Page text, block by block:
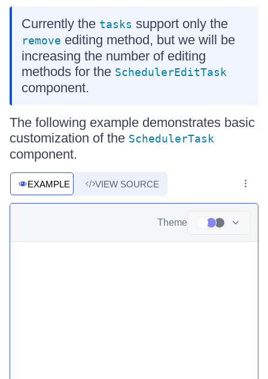
Currently the tasks support only the
remove editing method, but we will be
increasing the number of editing
methods for the SchedulerEditTask
component.
The following example demonstrates basic
customization of the SchedulerTask
component.
EXAMPLE VIEW SOURCE
Theme